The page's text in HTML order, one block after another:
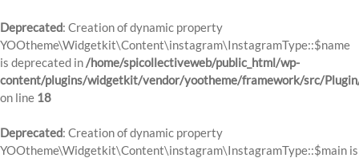
Deprecated: Creation of dynamic property
YOOtheme\Widgetkit\Content\instagram\InstagramType::$name
is deprecated in/home/spicollectiveweb/public_html/wp-
content/plugins/widgetkit/vendor/yootheme/framework/src/
on line 18
Deprecated: Creation of dynamic property
YOOtheme\Widgetkit\Content\instagram\InstagramType::$main is